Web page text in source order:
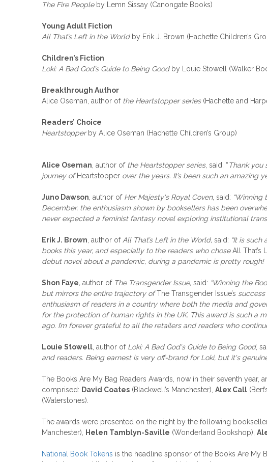
The Fire People by Lemn Sissay (Canongate Books)
Young Adult Fiction
All That’s Left in the World by Erik J. Brown (Hachette Children’s
Children’s Fiction
Loki: A Bad God’s Guide to Being Good by Louie Stowell (Walker
Breakthrough Author
Alice Oseman, author of the Heartstopper series(Hachette and
Readers’ Choice
Heartstopperby Alice Oseman (Hachette Children’s Group)
Alice Oseman , author of the Heartstopper series, said: “Thank you
journey ofHeartstopper over the years. It’s been such an amazing
Juno Dawson , author of Her Majesty's Royal Coven, said: “Winning
December, the enthusiasm shown by booksellers has been
never expected a feminist fantasy novel exploring institutional
Erik J. Brown , author of All That’s Left in the World, said: “It is
books this year, and especially to the readers who choseAll That’s
debut novel about a pandemic, during a pandemic is pretty rough!
Shon Faye, author of The Transgender Issue, said: “Winning the
but mirrors the entire trajectory ofThe Transgender Issue’s
enthusiasm of readers in a country where both the media and
for the protection of human rights in the UK. This award is such a
ago. I’m forever grateful to all the retailers and readers who
Louie Stowell , author of Loki: A Bad God's Guide to Being Good,
and readers. Being earnest is very off-brand for Loki, but it's
The Books Are My Bag Readers Awards, now in their seventh
comprised: David Coates (Blackwell’s Manchester), Alex Call
(Waterstones).
The awards were presented on the night by the following
Manchester),
Helen Tamblyn-Saville (Wonderland Bookshop),
National Book Tokens is the headline sponsor of the Books Are My